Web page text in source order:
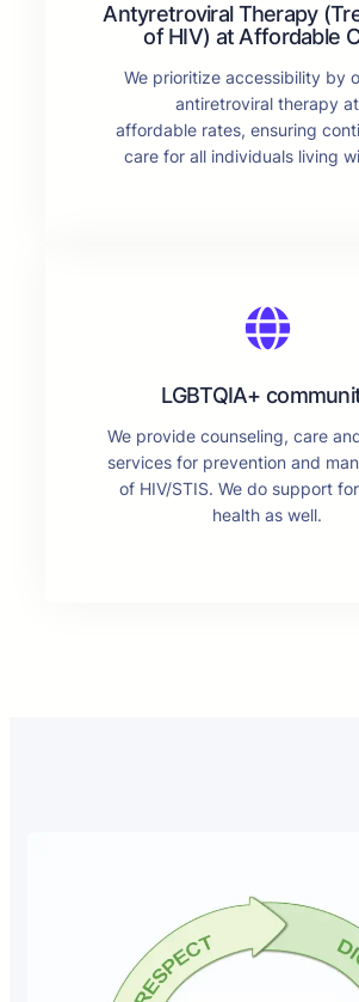
Antyretroviral Therapy
of HIV) at Affordable
We prioritize accessibility by
antiretroviral therapy at
affordable rates, ensuring
care for all individuals living
LGBTQIA+
We provide counseling, care
services for prevention and
of HIV/STIS. We do support
health as well.